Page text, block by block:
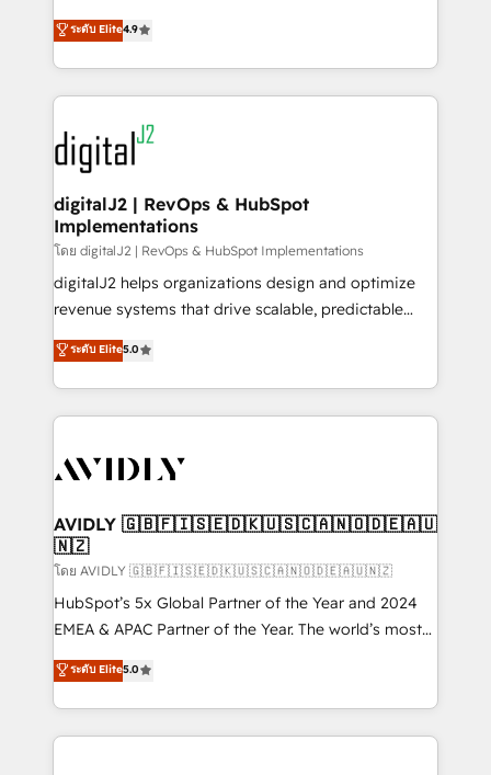
AI, & maximize AEO with tailored AI services. 🧩
Integrations: Extend HubSpot with custom
North America. Avec plus de 115 experts en
marketing automation, Growth, Revops, CRM et
webdesign. Markentive is both a consulting firm, a
digital agency and an integrator. With over 115
experts in marketing automation, growth, revops,
CRM and webdesign (We focus on EMEA - USA
customers).
ระดับ Elite4.9
digitalJ2 | RevOps & HubSpot
Implementations
โดย digitalJ2 | RevOps & HubSpot Implementations
digitalJ2 helps organizations design and optimize
revenue systems that drive scalable, predictable
growth. As a triple-accredited HubSpot Solutions
Partner, we specialize in both strategic RevOps
planning and hands-on technical execution - building
the operational foundation companies need to
Healthcare - Financial Services - Managed IT (MSP) -
we help: ✔️ Full HubSpot implementations and portal
optimization ✔️ Data migrations, CRM architecture,
and reporting foundations ✔️ Custom integrations
and workflow automation ✔️ User adoption
programs, training, and enablement Through project-
partnerships, we guide organizations through the
revenue maturity model - delivering the right
ระดับ Elite5.0
AVIDLY 🇬🇧🇫🇮🇸🇪🇩🇰🇺🇸🇨🇦🇳🇴🇩🇪🇦🇺
🇳🇿
โดย AVIDLY 🇬🇧🇫🇮🇸🇪🇩🇰🇺🇸🇨🇦🇳🇴🇩🇪🇦🇺🇳🇿
HubSpot’s 5x Global Partner of the Year and 2024
EMEA & APAC Partner of the Year. The world’s most
experienced and fully accredited HubSpot Solutions
Partner. 🚀 With 2,750+ HubSpot projects delivered
and 370+ specialists across EMEA, APAC and NAM,
we de-risk complex CRM programmes and
ระดับ Elite5.0